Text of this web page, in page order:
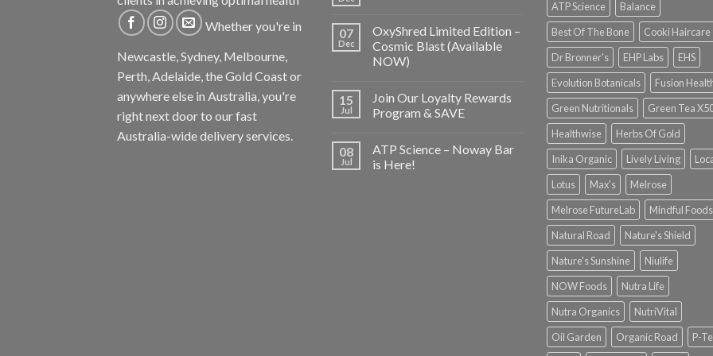
Whether you're in
Newcastle, Sydney, Melbourne,
Perth, Adelaide, the Gold Coast or
anywhere else in Australia, you're
right next door to our fast
Australia-wide delivery services.
07
Dec
OxyShred Limited Edition –
Cosmic Blast (Available
NOW)
15
Jul
Join Our Loyalty Rewards
Program & SAVE
08
Jul
ATP Science – Noway Bar
is Here!
ATP Science
Balance
Best Of The Bone
Cooki Haircare
Dr Bronner's
EHP Labs
EHS
Evolution Botanicals
Fusion
Green Nutritionals
Green Tea
Healthwise
Herbs Of Gold
Inika Organic
Lively Living
Lotus
Max's
Melrose
Melrose FutureLab
Mindful Foods
Natural Road
Nature's Shield
Nature's Sunshine
Niulife
NOW Foods
Nutra Life
Nutra Organics
NutriVital
Oil Garden
Organic Road P-